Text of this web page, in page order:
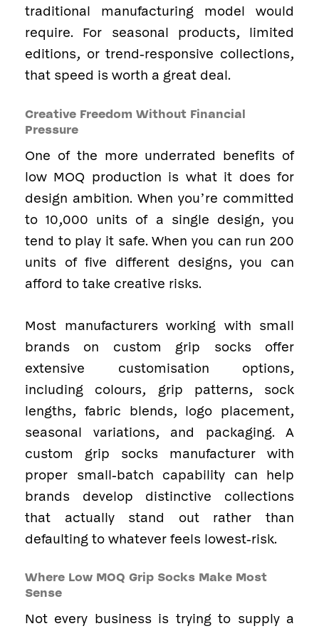
traditional manufacturing model would
require. For seasonal products, limited
editions, or trend-responsive collections,
that speed is worth a great deal.
Creative Freedom Without Financial
Pressure
One of the more underrated benefits of
low MOQ production is what it does for
design ambition. When you’re committed
to 10,000 units of a single design, you
tend to play it safe. When you can run 200
units of five different designs, you can
afford to take creative risks.
Most manufacturers working with small
brands on custom grip socks offer
extensive customisation options,
including colours, grip patterns, sock
lengths, fabric blends, logo placement,
seasonal variations, and packaging. A
custom grip socks manufacturer with
proper small-batch capability can help
brands develop distinctive collections
that actually stand out rather than
defaulting to whatever feels lowest-risk.
Where Low MOQ Grip Socks Make Most
Sense
Not every business is trying to supply a